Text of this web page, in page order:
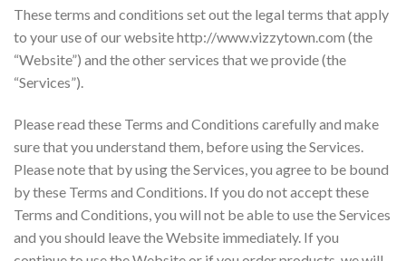
These terms and conditions set out the legal terms that apply
to your use of our website http://www.vizzytown.com (the
“Website”) and the other services that we provide (the
“Services”).
Please read these Terms and Conditions carefully and make
sure that you understand them, before using the Services.
Please note that by using the Services, you agree to be bound
by these Terms and Conditions. If you do not accept these
Terms and Conditions, you will not be able to use the Services
and you should leave the Website immediately. If you